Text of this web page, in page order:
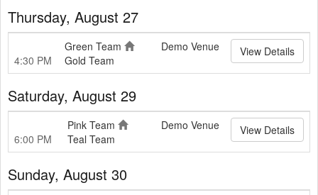
Thursday, August 27
4:30 PM
Green Team
Gold Team
Demo Venue View Details
Saturday, August 29
6:00 PM
Pink Team
Teal Team
Demo Venue View Details
Sunday, August 30